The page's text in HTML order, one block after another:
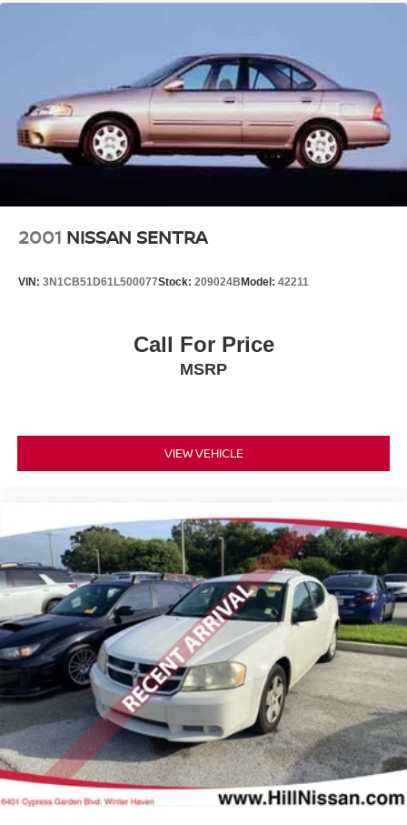
2001 NISSAN SENTRA
VIN: 3N1CB51D61L500077Stock: 209024BModel: 42211
Call For Price
MSRP
VIEW VEHICLE